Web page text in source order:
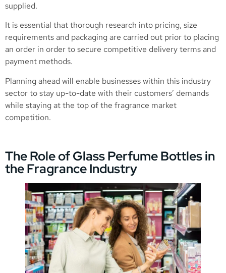
supplied.
It is essential that thorough research into pricing, size
requirements and packaging are carried out prior to placing
an order in order to secure competitive delivery terms and
payment methods.
Planning ahead will enable businesses within this industry
sector to stay up-to-date with their customers’ demands
while staying at the top of the fragrance market
competition.
The Role of Glass Perfume Bottles in
the Fragrance Industry